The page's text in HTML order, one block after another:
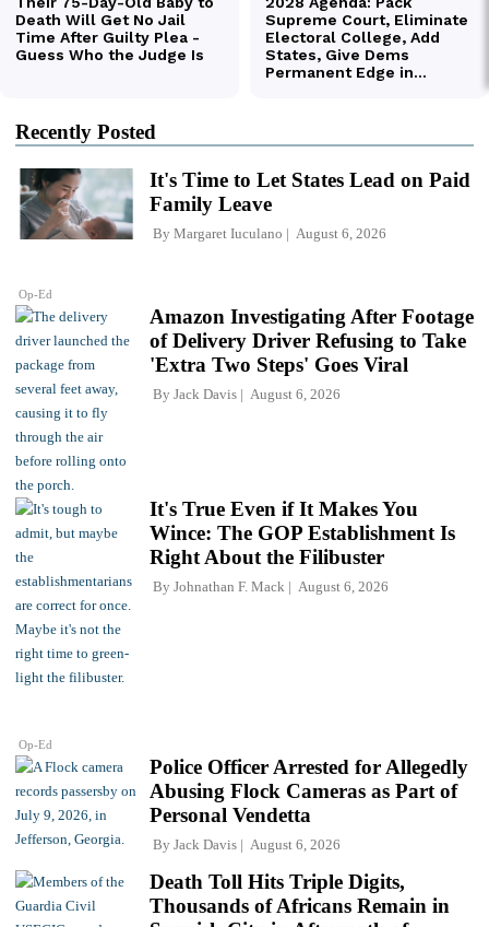
Recently Posted
Op-Ed
It's Time to Let States Lead on Paid
Family Leave
By Margaret Iuculano August 6, 2026
Amazon Investigating After Footage
of Delivery Driver Refusing to Take
'Extra Two Steps' Goes Viral
By Jack Davis August 6, 2026
Op-Ed
It's True Even if It Makes You
Wince: The GOP Establishment Is
Right About the Filibuster
By Johnathan F. Mack August 6, 2026
Police Officer Arrested for Allegedly
Abusing Flock Cameras as Part of
Personal Vendetta
By Jack Davis August 6, 2026
Death Toll Hits Triple Digits,
Thousands of Africans Remain in